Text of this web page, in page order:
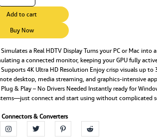
was:
₹1,599.00.
is:
₹499.00.
Virtual
Remote
Add to cart
Buy Now
Simulates a Real HDTV Display Turns your PC or Mac into
a connected monitor, keeping your GPU fully
Supports 4K Ultra HD Resolution Enjoy crisp visuals up
desktop, media streaming, and graphics-intensive
Plug & Play – No Drivers Needed Instantly ready for
connect and start using without complicated
Connectors & Converters